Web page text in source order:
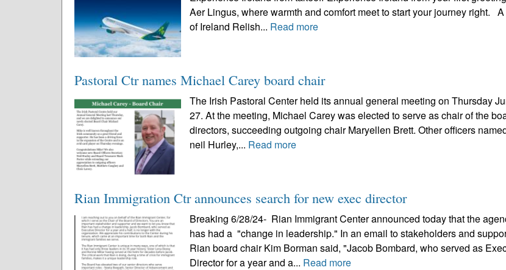
Aer Lingus, where warmth and comfort meet to start your journey right.
of Ireland Relish... Read more
Pastoral Ctr names Michael Carey board chair
The Irish Pastoral Center held its annual general meeting on Thursday
27. At the meeting, Michael Carey was elected to serve as chair of the
directors, succeeding outgoing chair Maryellen Brett. Other officers
neil Hurley,... Read more
Rian Immigration Ctr announces search for new exec director
Breaking 6/28/24- Rian Immigrant Center announced today that the
has had a "change in leadership." In an email to stakeholders and
Rian board chair Kim Borman said, "Jacob Bombard, who served as
Director for a year and a... Read more